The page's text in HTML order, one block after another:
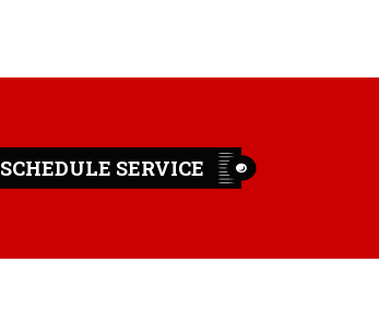
SCHEDULE SERVICE